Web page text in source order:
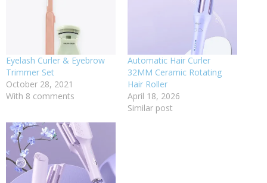
Eyelash Curler & Eyebrow
Trimmer Set
October 28, 2021
With 8 comments
Automatic Hair Curler
32MM Ceramic Rotating
Hair Roller
April 18, 2026
Similar post